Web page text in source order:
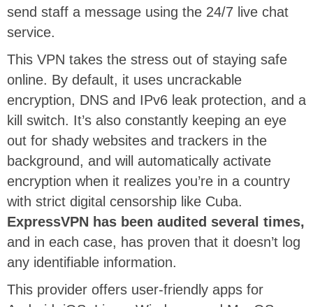
send staff a message using the 24/7 live chat
service.
This VPN takes the stress out of staying safe
online. By default, it uses uncrackable
encryption, DNS and IPv6 leak protection, and a
kill switch. It’s also constantly keeping an eye
out for shady websites and trackers in the
background, and will automatically activate
encryption when it realizes you’re in a country
with strict digital censorship like Cuba.
ExpressVPN has been audited several times,
and in each case, has proven that it doesn’t log
any identifiable information.
This provider offers user-friendly apps for